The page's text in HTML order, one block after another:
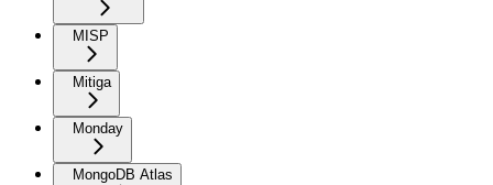
MISP
Mitiga
Monday
MongoDB Atlas